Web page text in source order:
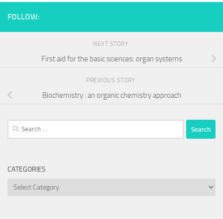
FOLLOW:
NEXT STORY
First aid for the basic sciences: organ systems
PREVIOUS STORY
Biochemistry : an organic chemistry approach
Search
for:
CATEGORIES
Categories